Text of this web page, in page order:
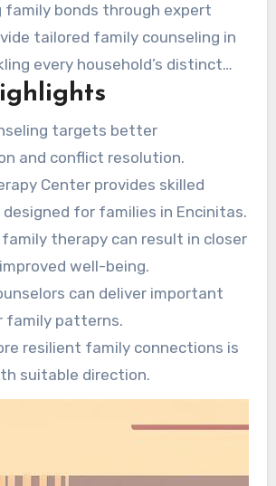
bonds through expert
tailored family counseling in
every household’s distinct
specialized consultations,
targets better
and conflict resolution.
Center provides skilled
for families in Encinitas.
therapy can result in closer
well-being.
can deliver important
family patterns.
resilient family connections is
suitable direction.